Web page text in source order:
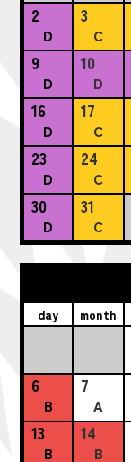
2
D
3
C
9
D
10
D
16
D
17
C
23
D
24
C
30
D
31
C
day month
6
B
7
A
13
B
14
B